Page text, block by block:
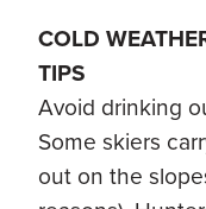
COLD
TIPS
Avoid drinking
Some skiers
out on the